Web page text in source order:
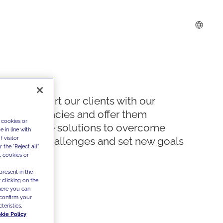
We support our clients with our
competencies and offer them
innovative solutions to overcome
today's challenges and set new goals
or
in line with
visitor
the "Reject all"
cookies or
in the
clicking on the
you can
your
Policy